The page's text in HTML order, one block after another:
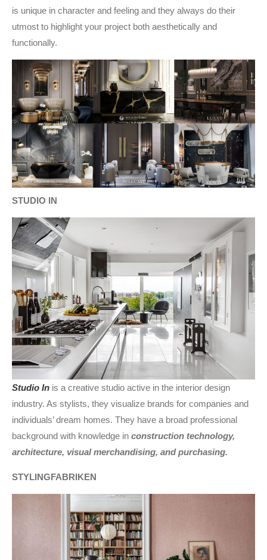
is unique in character and feeling and they always do their
utmost to highlight your project both aesthetically and
functionally.
STUDIO IN
Studio In is a creative studio active in the interior design
industry. As stylists, they visualize brands for companies and
individuals’ dream homes. They have a broad professional
background with knowledge in construction technology,
architecture, visual merchandising, and purchasing.
STYLINGFABRIKEN